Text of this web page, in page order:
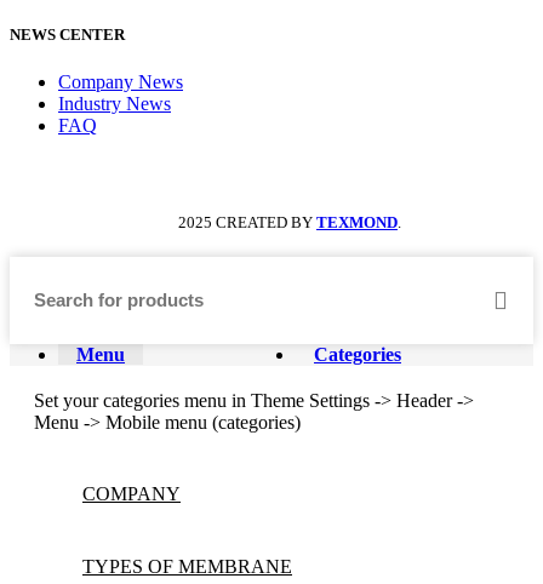
NEWS CENTER
Company News
Industry News
FAQ
2025 CREATED BY TEXMOND
Menu Categories
Set your categories menu in Theme Settings -> Header ->
Menu -> Mobile menu (categories)
COMPANY
TYPES OF MEMBRANE